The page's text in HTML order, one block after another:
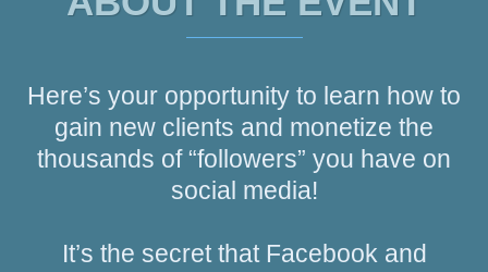
Here’s your opportunity to learn how to
gain new clients and monetize the
thousands of “followers” you have on
social media!
It’s the secret that Facebook and